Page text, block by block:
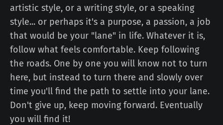
artistic style, or a writing style, or a speaking
style... or perhaps it's a purpose, a passion, a job
that would be your "lane" in life. Whatever it is,
follow what feels comfortable. Keep following
the roads. One by one you will know not to turn
here, but instead to turn there and slowly over
time you'll find the path to settle into your lane.
Don't give up, keep moving forward. Eventually
you will find it!